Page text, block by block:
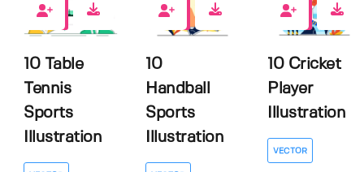
0
10 Table
Tennis
Sports
Illustration
0
10
Handball
Sports
Illustration
0
10 Cricket
Player
Illustration
VECTOR